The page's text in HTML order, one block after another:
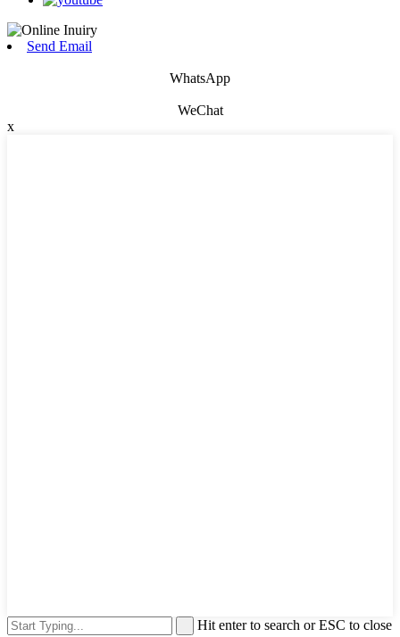
Send Email
WhatsApp
WeChat
x
Hit enter to search or ESC to close